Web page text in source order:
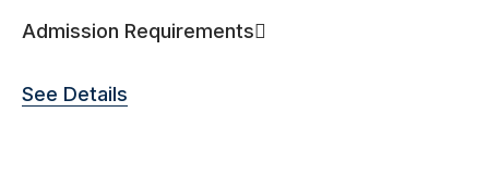
Admission Requirements
See Details